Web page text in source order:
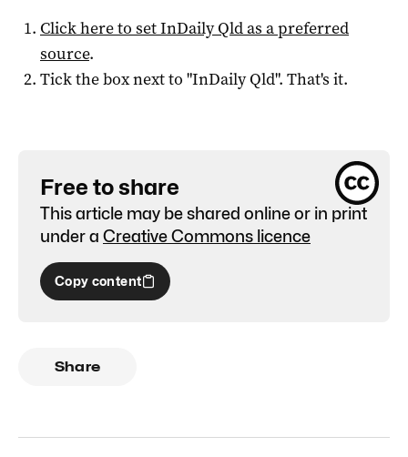
Click here to setInDaily Qldas a preferred
source.
Tick the box next to "InDaily Qld". That's it.
Free to share
This article may be shared online or in print
under a Creative Commons licence
Copy content
Share